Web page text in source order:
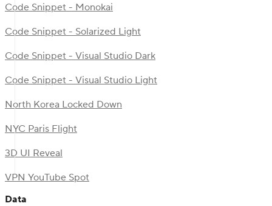
Code Snippet - Monokai
Code Snippet - Solarized Light
Code Snippet - Visual Studio Dark
Code Snippet - Visual Studio Light
North Korea Locked Down
NYC Paris Flight
3D UI Reveal
VPN YouTube Spot
Data